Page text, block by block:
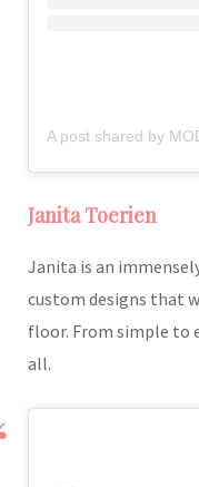
Janita Toerien
Janita is an
custom designs that
floor. From simple to
all.